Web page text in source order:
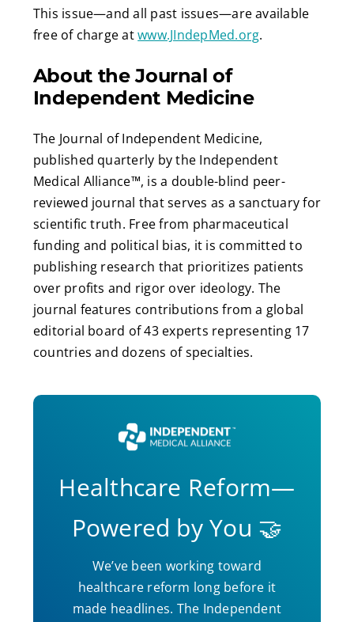
This issue—and all past issues—are available
free of charge atwww.JIndepMed.org.
About the Journal of
Independent Medicine
The Journal of Independent Medicine,
published quarterly by the Independent
Medical Alliance™, is a double-blind peer-
reviewed journal that serves as a sanctuary for
scientific truth. Free from pharmaceutical
funding and political bias, it is committed to
publishing research that prioritizes patients
over profits and rigor over ideology. The
journal features contributions from a global
editorial board of 43 experts representing 17
countries and dozens of specialties.
Healthcare Reform—
Powered by You 🤝
We’ve been working toward
healthcare reform long before it
made headlines. The Independent